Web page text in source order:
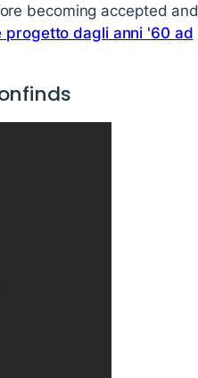
becoming accepted and
progetto dagli anni '60 ad